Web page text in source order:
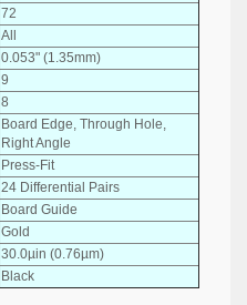
72
All
0.053" (1.35mm)
9
8
Board Edge, Through Hole,
Right Angle
Press-Fit
24 Differential Pairs
Board Guide
Gold
30.0µin (0.76µm)
Black